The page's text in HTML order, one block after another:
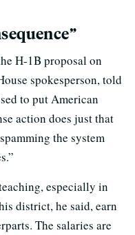
H-1B proposal on
spokesperson, told
to put American
action does just that
the system
especially in
district, he said, earn
The salaries are